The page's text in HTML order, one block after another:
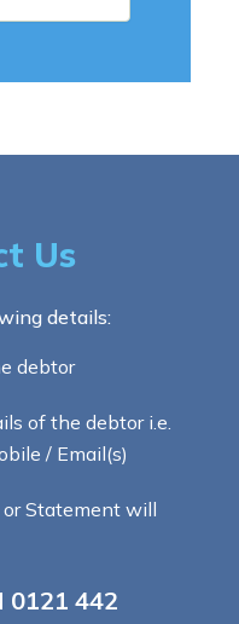
Us
details:
debtor
of the debtor i.e.
/ Email(s)
Statement will
0121 442